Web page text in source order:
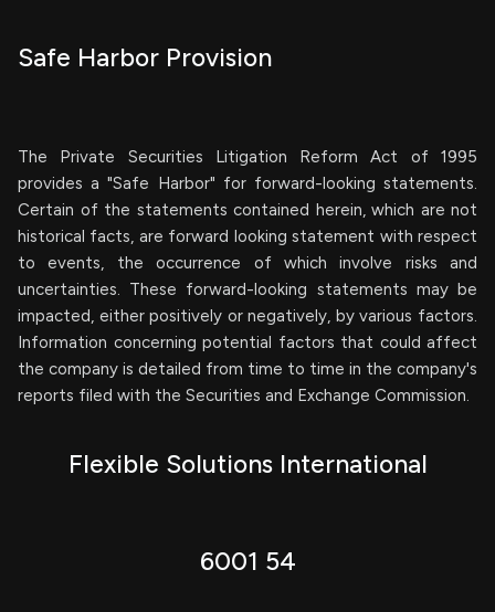
Safe Harbor Provision
The Private Securities Litigation Reform Act of 1995
provides a "Safe Harbor" for forward-looking statements.
Certain of the statements contained herein, which are not
historical facts, are forward looking statement with respect
to events, the occurrence of which involve risks and
uncertainties. These forward-looking statements may be
impacted, either positively or negatively, by various factors.
Information concerning potential factors that could affect
the company is detailed from time to time in the company's
reports filed with the Securities and Exchange Commission.
Flexible Solutions International
6001 54